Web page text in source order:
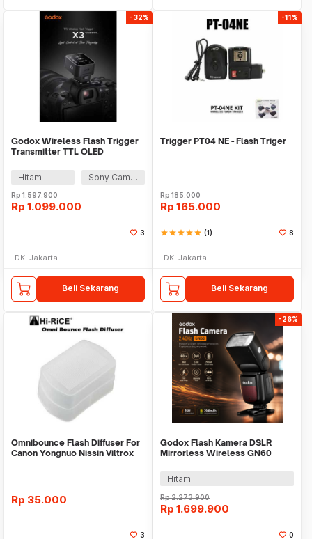
-32%
Godox Wireless Flash Trigger
Transmitter TTL OLED
Hitam
Sony Camera
Rp1.597.900
Rp 1.099.000
3
DKI Jakarta
Beli Sekarang
-11%
Trigger PT04 NE - Flash Triger
Rp185.000
Rp 165.000
starstarstarstarstar (1) 8
DKI Jakarta
Beli Sekarang
Omnibounce Flash Diffuser For
Canon Yongnuo Nissin Viltrox
Rp 35.000
3
-26%
Godox Flash Kamera DSLR
Mirrorless Wireless GN60
Hitam
Rp2.273.900
Rp 1.699.900
0